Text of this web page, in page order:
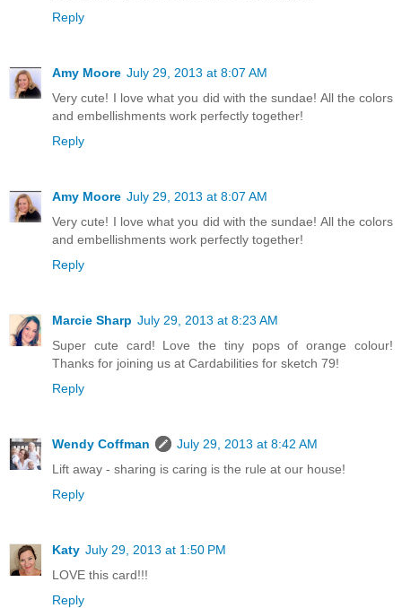
Reply
Amy Moore July 29, 2013 at 8:07 AM
Very cute! I love what you did with the sundae! All the colors
and embellishments work perfectly together!
Reply
Amy Moore July 29, 2013 at 8:07 AM
Very cute! I love what you did with the sundae! All the colors
and embellishments work perfectly together!
Reply
Marcie Sharp July 29, 2013 at 8:23 AM
Super cute card! Love the tiny pops of orange colour!
Thanks for joining us at Cardabilities for sketch 79!
Reply
Wendy Coffman
July 29, 2013 at 8:42 AM
Lift away - sharing is caring is the rule at our house!
Reply
Katy July 29, 2013 at 1:50 PM
LOVE this card!!!
Reply